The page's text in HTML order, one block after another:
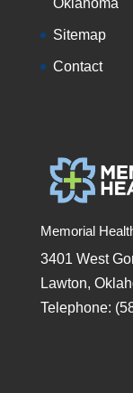
Oklahoma
Sitemap
Contact
Memorial
3401 West
Lawton,
Telephone: